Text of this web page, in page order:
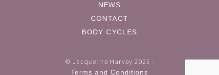
NEWS
CONTACT
BODY CYCLES
© Jacqueline Harvey 2023 -
Terms and Conditions